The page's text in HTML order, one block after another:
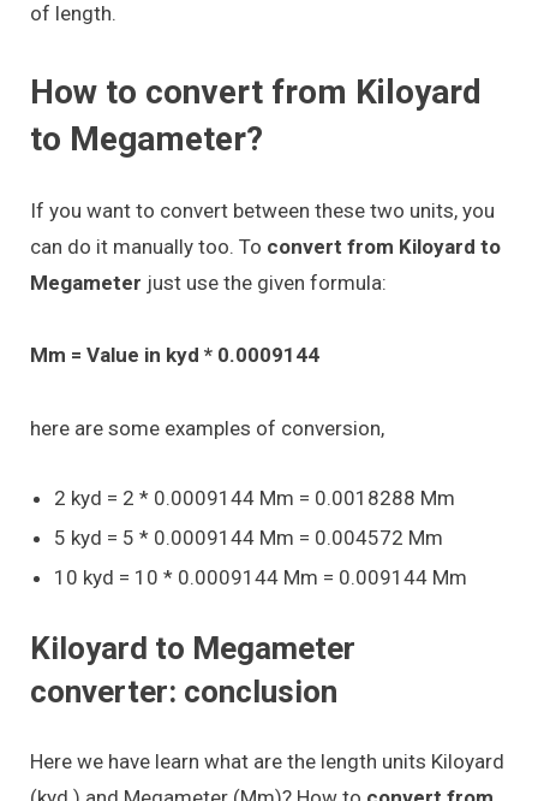
of length.
How to convert from Kiloyard
to Megameter?
If you want to convert between these two units, you
can do it manually too. To convert from Kiloyard to
Megameter just use the given formula:
Mm = Value in kyd * 0.0009144
here are some examples of conversion,
2 kyd = 2 * 0.0009144 Mm = 0.0018288 Mm
5 kyd = 5 * 0.0009144 Mm = 0.004572 Mm
10 kyd = 10 * 0.0009144 Mm = 0.009144 Mm
Kiloyard to Megameter
converter: conclusion
Here we have learn what are the length units Kiloyard